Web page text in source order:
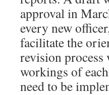
approval in
every new
facilitate the
revision
workings of
need to be